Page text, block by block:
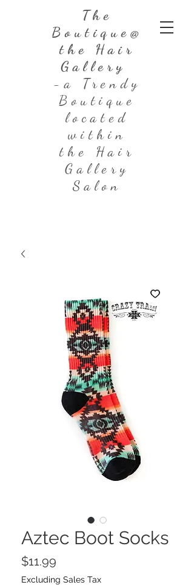
The
Boutique@
the Hair
Gallery
-a Trendy
Boutique
located
within
the Hair
Gallery
Salon
Aztec Boot Socks
$11.99
Excluding Sales Tax